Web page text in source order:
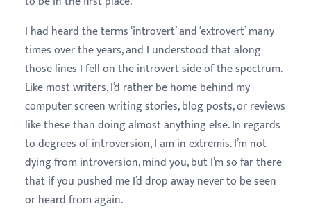
I had heard the terms ‘introvert’ and ‘extrovert’ many
times over the years, and I understood that along
those lines I fell on the introvert side of the spectrum.
Like most writers, I’d rather be home behind my
computer screen writing stories, blog posts, or reviews
like these than doing almost anything else. In regards
to degrees of introversion, I am in extremis. I’m not
dying from introversion, mind you, but I’m so far there
that if you pushed me I’d drop away never to be seen
or heard from again.